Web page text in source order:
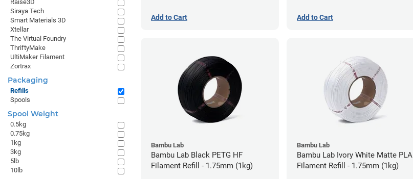
Add to Cart Add to Cart
Bambu Lab
Bambu Lab Black PETG HF
Filament Refill - 1.75mm (1kg)
Bambu Lab
Bambu Lab Ivory White Matte PLA
Filament Refill - 1.75mm (1kg)
Raise3D
Siraya Tech
Smart Materials 3D
Xtellar
The Virtual Foundry
ThriftyMake
UltiMaker Filament
Zortrax
Packaging
Refills
Spools
Spool Weight
0.5kg
0.75kg
1kg
3kg
5lb
10lb